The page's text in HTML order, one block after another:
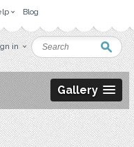
Blog
in
Gallery